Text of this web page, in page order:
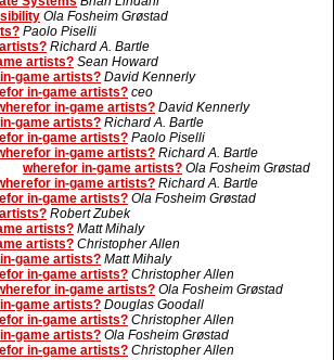
Ola Fosheim Grøstad
Paolo Piselli
Richard A. Bartle
artists? Sean Howard
game artists? David Kennerly
in-game artists? ceo
in-game artists? David Kennerly
game artists? Richard A. Bartle
in-game artists? Paolo Piselli
in-game artists? Richard A. Bartle
wherefor in-game artists? Ola Fosheim Grøstad
in-game artists? Richard A. Bartle
in-game artists? Ola Fosheim Grøstad
Robert Zubek
artists? Matt Mihaly
artists? Christopher Allen
game artists? Matt Mihaly
in-game artists? Christopher Allen
in-game artists? Ola Fosheim Grøstad
game artists? Douglas Goodall
in-game artists? Christopher Allen
game artists? Ola Fosheim Grøstad
in-game artists? Christopher Allen